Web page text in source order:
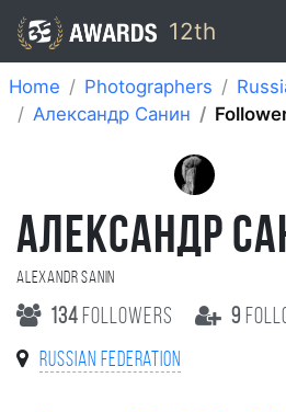
12th
Home Photographers
Александр Санин
АЛЕКСАНДР
Alexandr Sanin
134 followers 9
Russian Federation